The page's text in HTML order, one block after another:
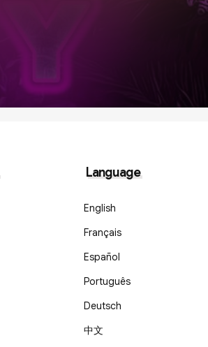
Language
English
Français
Español
Português
Deutsch
中文